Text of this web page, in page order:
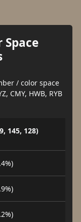
Space
/ color space
CMY, HWB, RYB
145, 128)